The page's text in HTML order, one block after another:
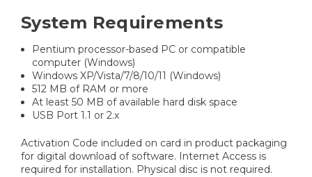
System Requirements
Pentium processor-based PC or compatible
computer (Windows)
Windows XP/Vista/7/8/10/11 (Windows)
512 MB of RAM or more
At least 50 MB of available hard disk space
USB Port 1.1 or 2.x
Activation Code included on card in product packaging
for digital download of software. Internet Access is
required for installation. Physical disc is not required.